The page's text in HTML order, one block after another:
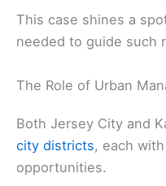
This case shines a
needed to guide such
The Role of Urban
Both Jersey City and
city districts, each
opportunities.